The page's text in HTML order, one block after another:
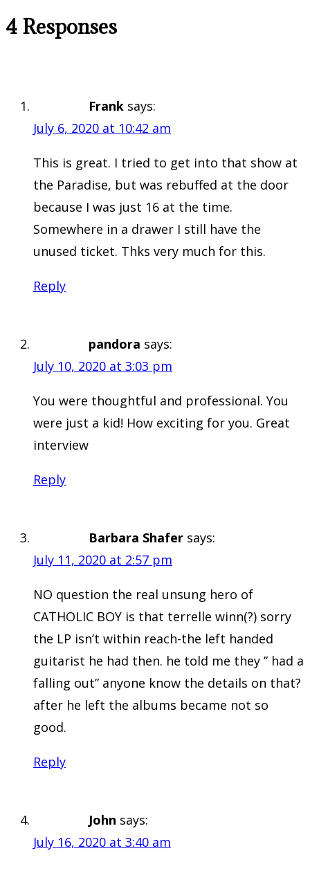
4 Responses
Frank says:
July 6, 2020 at 10:42 am
This is great. I tried to get into that show at
the Paradise, but was rebuffed at the door
because I was just 16 at the time.
Somewhere in a drawer I still have the
unused ticket. Thks very much for this.
Reply
pandora says:
July 10, 2020 at 3:03 pm
You were thoughtful and professional. You
were just a kid! How exciting for you. Great
interview
Reply
Barbara Shafer says:
July 11, 2020 at 2:57 pm
NO question the real unsung hero of
CATHOLIC BOY is that terrelle winn(?) sorry
the LP isn’t within reach-the left handed
guitarist he had then. he told me they ” had a
falling out” anyone know the details on that?
after he left the albums became not so
good.
Reply
John says:
July 16, 2020 at 3:40 am